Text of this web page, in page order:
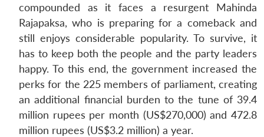
compounded as it faces a resurgent Mahinda
Rajapaksa, who is preparing for a comeback and
still enjoys considerable popularity. To survive, it
has to keep both the people and the party leaders
happy. To this end, the government increased the
perks for the 225 members of parliament, creating
an additional financial burden to the tune of 39.4
million rupees per month (US$270,000) and 472.8
million rupees (US$3.2 million) a year.